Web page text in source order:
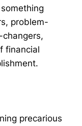
problem-
financial
precarious